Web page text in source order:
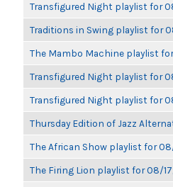
Transfigured Night playlist for
Traditions in Swing playlist for
The Mambo Machine playlist
Transfigured Night playlist for
Transfigured Night playlist for
Thursday Edition of Jazz
The African Show playlist for
The Firing Lion playlist for 08/